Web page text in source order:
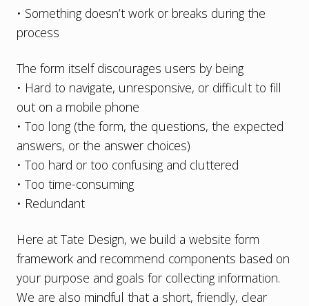
• Something doesn’t work or breaks during the
process
The form itself discourages users by being
• Hard to navigate, unresponsive, or difficult to fill
out on a mobile phone
• Too long (the form, the questions, the expected
answers, or the answer choices)
• Too hard or too confusing and cluttered
• Too time-consuming
• Redundant
Here at Tate Design, we build a website form
framework and recommend components based on
your purpose and goals for collecting information.
We are also mindful that a short, friendly, clear